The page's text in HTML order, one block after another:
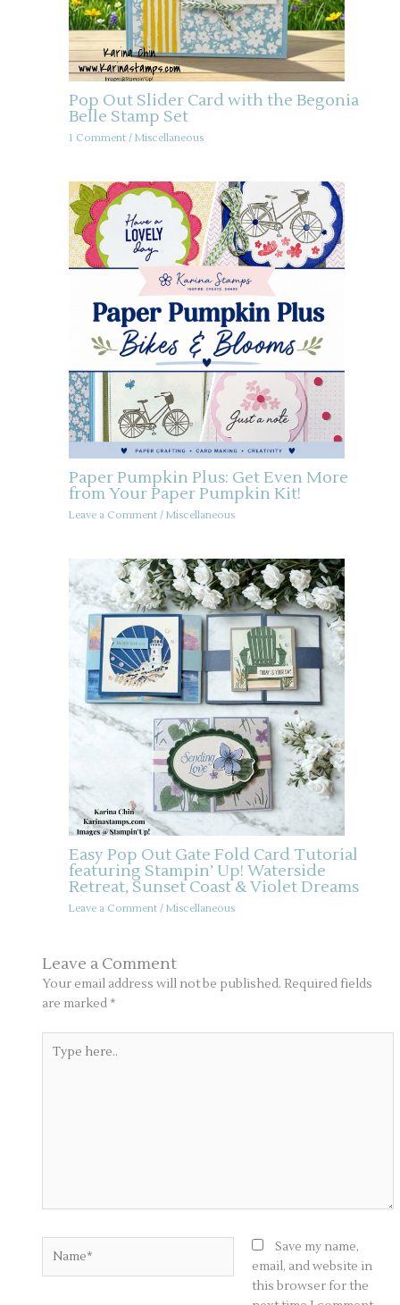
Pop Out Slider Card with the Begonia
Belle Stamp Set
1 Comment / Miscellaneous
Paper Pumpkin Plus: Get Even More
from Your Paper Pumpkin Kit!
Leave a Comment / Miscellaneous
Easy Pop Out Gate Fold Card Tutorial
featuring Stampin’ Up! Waterside
Retreat, Sunset Coast & Violet Dreams
Leave a Comment / Miscellaneous
Leave a Comment
Your email address will not be published. Required fields
are marked *
here..
Save my name,
email, and website in
this browser for the